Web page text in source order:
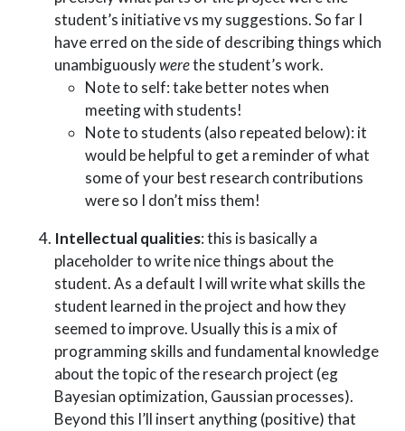
student’s initiative vs my suggestions. So far I
have erred on the side of describing things which
unambiguouslywerethe student’s work.
Note to self: take better notes when
meeting with students!
Note to students (also repeated below): it
would be helpful to get a reminder of what
some of your best research contributions
were so I don’t miss them!
Intellectual qualities: this is basically a
placeholder to write nice things about the
student. As a default I will write what skills the
student learned in the project and how they
seemed to improve. Usually this is a mix of
programming skills and fundamental knowledge
about the topic of the research project (eg
Bayesian optimization, Gaussian processes).
Beyond this I’ll insert anything (positive) that